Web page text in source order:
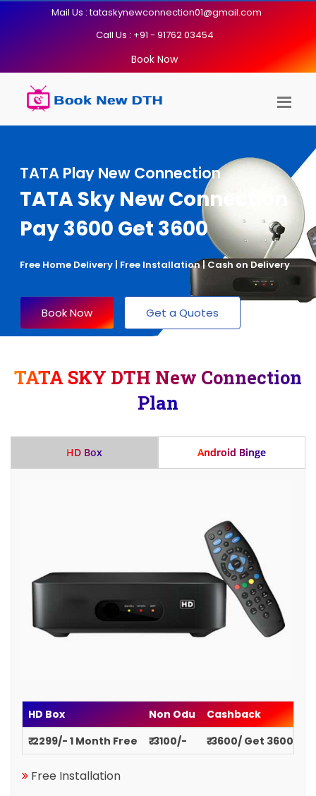
Mail Us : tataskynewconnection01@gmail.com
Call Us : +91 - 91762 03454
Book Now
TATA Play New Connection
TATA Sky New Connection
Pay 3600 Get 3600
Free Home Delivery | Free Installation | Cash on Delivery
Book Now Get a Quotes
TATA SKY DTH New Connection
Plan
HD Box Android Binge
HD Box Non Odu
Cashback
₹ 2299/- 1 Month Free
₹ 3100/- ₹ 3600/ Get 3600
Free Installation